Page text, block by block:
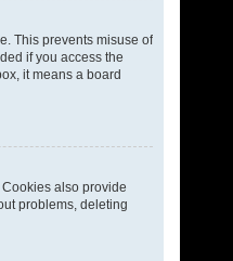
This prevents misuse of
if you access the
it means a board
also provide
problems, deleting